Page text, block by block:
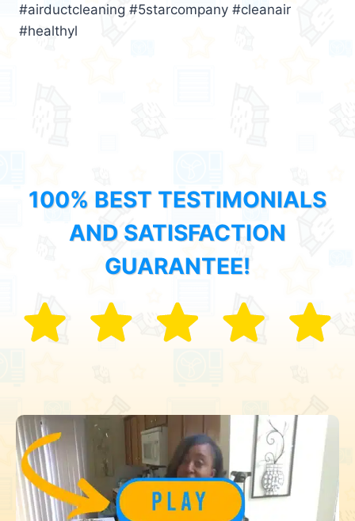
#airductcleaning #5starcompany #cleanair
#healthyl
100% BEST TESTIMONIALS
AND SATISFACTION
GUARANTEE!